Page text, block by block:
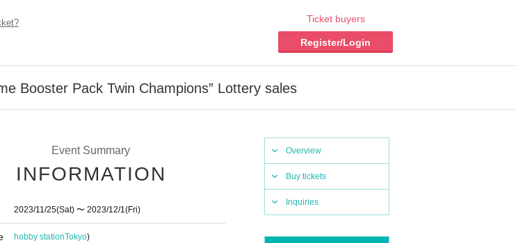
Ticket buyers
Register/Login
Booster Pack Twin Champions” Lottery sales
Overview
Buy tickets
Inquiries
Event Summary
INFORMATION
2023/11/25(Sat) 〜 2023/12/1(Fri)
hobby stationTokyo)